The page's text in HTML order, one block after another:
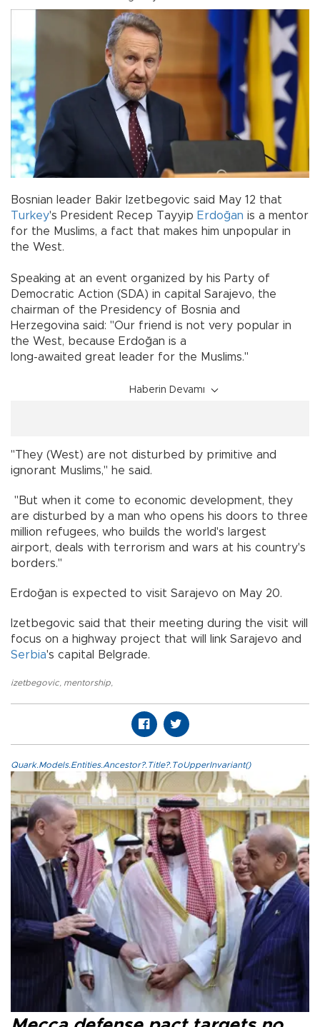
Bosnian leader Bakir Izetbegovic said May 12 that
Turkey's President Recep Tayyip Erdoğan is a mentor
for the Muslims, a fact that makes him unpopular in
the West.
Speaking at an event organized by his Party of
Democratic Action (SDA) in capital Sarajevo, the
chairman of the Presidency of Bosnia and
Herzegovina said: "Our friend is not very popular in
the West, because Erdoğan is a
long-awaited great leader for the Muslims."
Haberin Devamı
"They (West) are not disturbed by primitive and
ignorant Muslims," he said.
"But when it come to economic development, they
are disturbed by a man who opens his doors to three
million refugees, who builds the world's largest
airport, deals with terrorism and wars at his country's
borders."
Erdoğan is expected to visit Sarajevo on May 20.
Izetbegovic said that their meeting during the visit will
focus on a highway project that will link Sarajevo and
Serbia's capital Belgrade.
izetbegovic mentorship
Quark.Models.Entities.Ancestor?.Title?.ToUpperInvariant()